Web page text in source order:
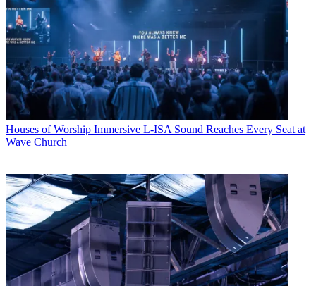
Houses of Worship Immersive L-ISA Sound Reaches Every Seat at
Wave Church